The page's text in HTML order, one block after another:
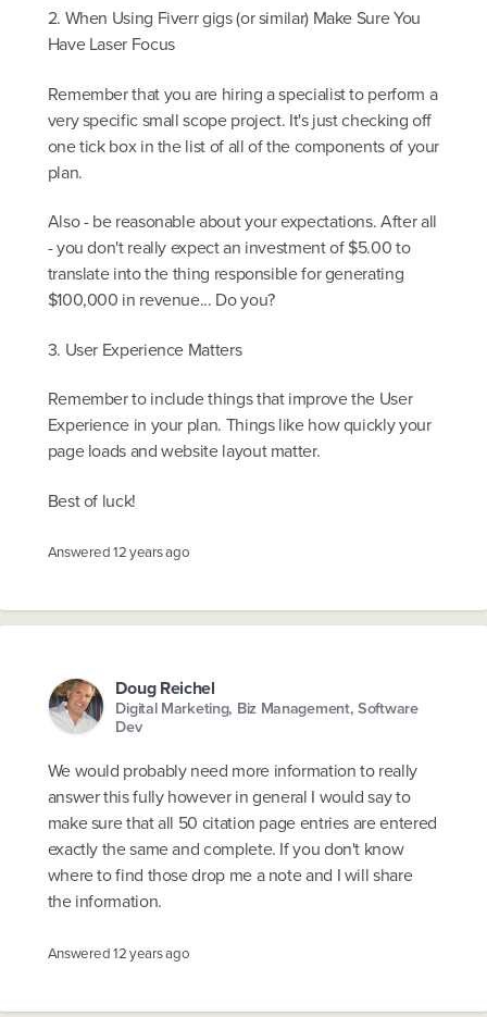
2. When Using Fiverr gigs (or similar) Make Sure You
Have Laser Focus
Remember that you are hiring a specialist to perform a
very specific small scope project. It's just checking off
one tick box in the list of all of the components of your
plan.
Also - be reasonable about your expectations. After all
- you don't really expect an investment of $5.00 to
translate into the thing responsible for generating
$100,000 in revenue... Do you?
3. User Experience Matters
Remember to include things that improve the User
Experience in your plan. Things like how quickly your
page loads and website layout matter.
Best of luck!
Answered12 years ago
Doug Reichel
Digital Marketing, Biz Management, Software
Dev
We would probably need more information to really
answer this fully however in general I would say to
make sure that all 50 citation page entries are entered
exactly the same and complete. If you don't know
where to find those drop me a note and I will share
the information.
Answered12 years ago